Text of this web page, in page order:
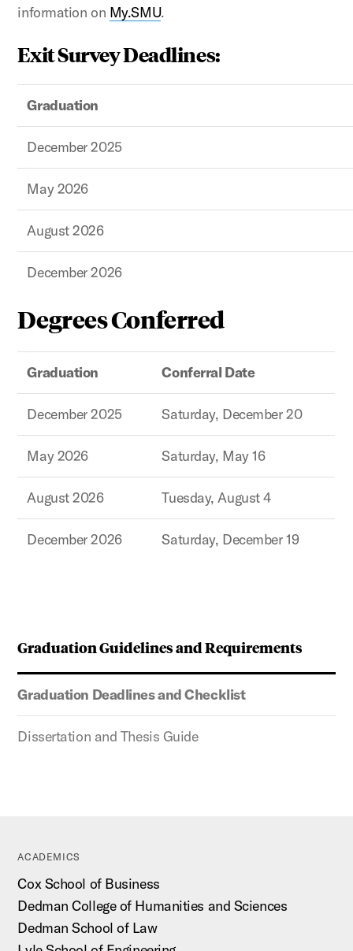
Graduation Guidelines and Requirements
Graduation Deadlines and Checklist
Dissertation and Thesis Guide
information on My.SMU.
Exit Survey Deadlines:
Graduation
December 2025
May 2026
August 2026
December 2026
Degrees Conferred
Graduation Conferral Date
December 2025 Saturday, December 20
May 2026 Saturday, May 16
August 2026 Tuesday, August 4
December 2026 Saturday, December 19
ACADEMICS
Cox School of Business
Dedman College of Humanities and Sciences
Dedman School of Law